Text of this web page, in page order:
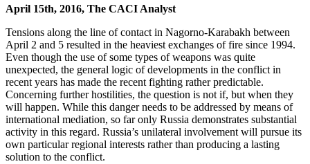
April 15th, 2016, The CACI Analyst
Tensions along the line of contact in Nagorno-Karabakh between
April 2 and 5 resulted in the heaviest exchanges of fire since 1994.
Even though the use of some types of weapons was quite
unexpected, the general logic of developments in the conflict in
recent years has made the recent fighting rather predictable.
Concerning further hostilities, the question is not if, but when they
will happen. While this danger needs to be addressed by means of
international mediation, so far only Russia demonstrates substantial
activity in this regard. Russia’s unilateral involvement will pursue its
own particular regional interests rather than producing a lasting
solution to the conflict.